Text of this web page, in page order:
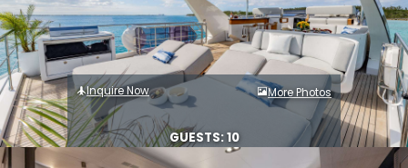
Inquire Now More Photos
GUESTS: 10